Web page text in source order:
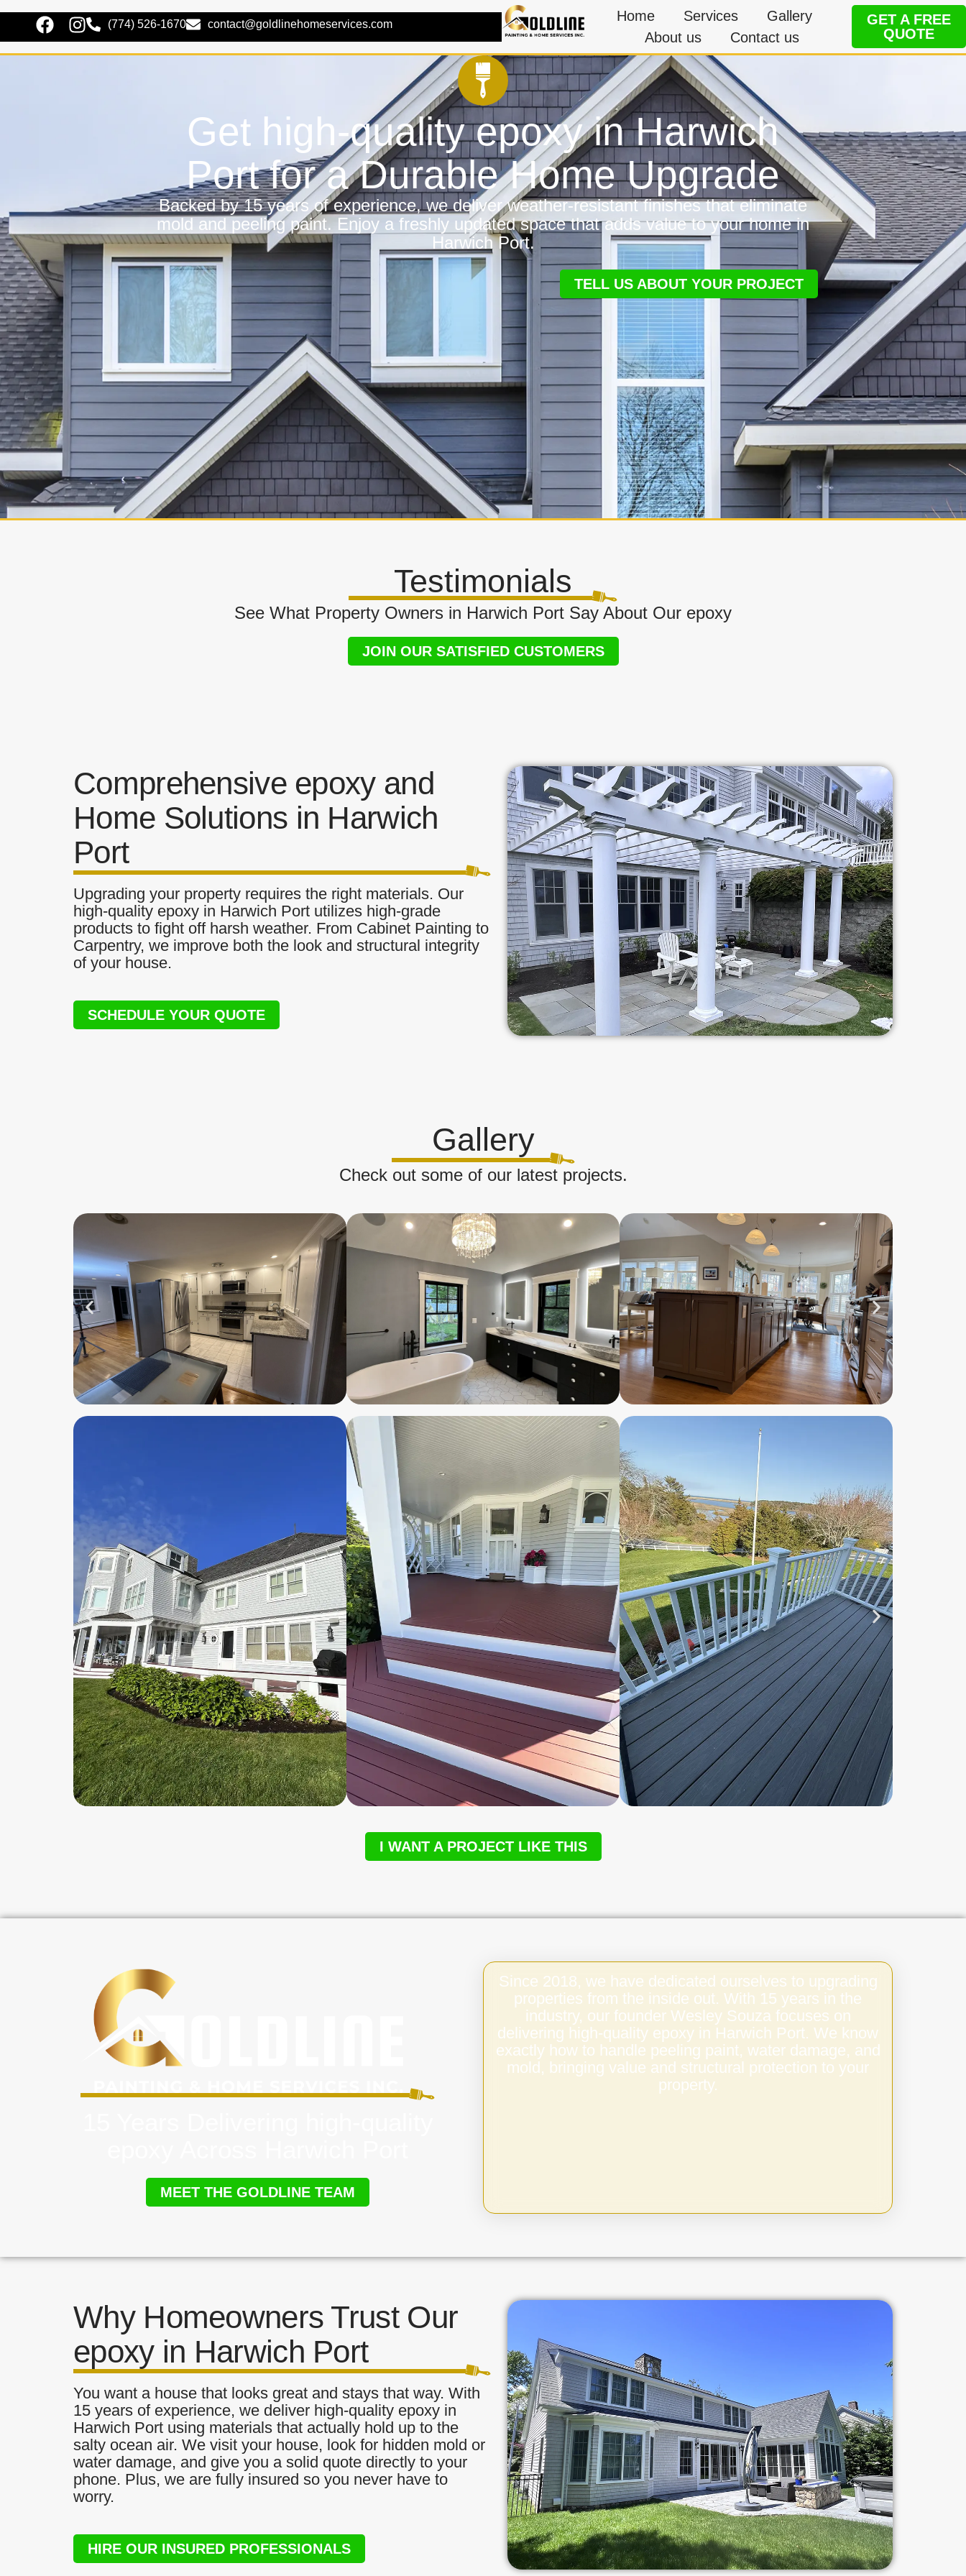
(774) 526-1670 contact@goldlinehomeservices.com Home Services
Gallery
About us
Contact us
GET A FREE
QUOTE
Get high-quality epoxy in Harwich
Port for a Durable Home Upgrade
Backed by 15 years of experience, we deliver weather-resistant finishes that eliminate
mold and peeling paint. Enjoy a freshly updated space that adds value to your home in
Harwich Port.
TELL US ABOUT YOUR PROJECT
Testimonials
See What Property Owners in Harwich Port Say About Our epoxy
JOIN OUR SATISFIED CUSTOMERS
Comprehensive epoxy and
Home Solutions in Harwich
Port
Upgrading your property requires the right materials. Our
high-quality epoxy in Harwich Port utilizes high-grade
products to fight off harsh weather. From Cabinet Painting to
Carpentry, we improve both the look and structural integrity
of your house.
SCHEDULE YOUR QUOTE
Gallery
Check out some of our latest projects.
I WANT A PROJECT LIKE THIS
MEET THE GOLDLINE TEAM
Since 2018, we have dedicated ourselves to upgrading
properties from the inside out. With 15 years in the
industry, our founder Wesley Souza focuses on
delivering high-quality epoxy in Harwich Port. We know
exactly how to handle peeling paint, water damage, and
mold, bringing value and structural protection to your
property.
Why Homeowners Trust Our
epoxy in Harwich Port
You want a house that looks great and stays that way. With
15 years of experience, we deliver high-quality epoxy in
Harwich Port using materials that actually hold up to the
salty ocean air. We visit your house, look for hidden mold or
water damage, and give you a solid quote directly to your
phone. Plus, we are fully insured so you never have to
worry.
HIRE OUR INSURED PROFESSIONALS